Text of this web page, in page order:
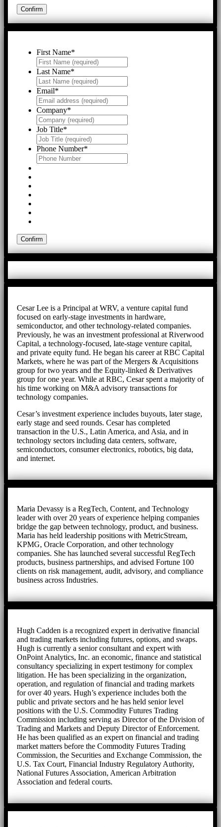
First Name*
Last Name*
Email*
Company*
Job Title*
Phone Number*
Cesar Lee is a Principal at WRV, a venture capital fund
focused on early-stage investments in hardware,
semiconductor, and other technology-related companies.
Previously, he was an investment professional at Riverwood
Capital, a technology-focused, late-stage venture capital,
and private equity fund. He began his career at RBC Capital
Markets, where he was part of the Mergers & Acquisitions
group for two years and the Equity-linked & Derivatives
group for one year. While at RBC, Cesar spent a majority of
his time working on M&A advisory transactions for
technology companies.
Cesar’s investment experience includes buyouts, later stage,
early stage and seed rounds. Cesar has completed
transaction in the U.S., Latin America, and Asia, and in
technology sectors including data centers, software,
semiconductors, consumer electronics, robotics, big data,
and internet.
Maria Devassy is a RegTech, Content, and Technology
leader with over 20 years of experience helping companies
bridge the gap between technology, product, and business.
Maria has held leadership positions with MetricStream,
KPMG, Oracle Corporation, and other technology
companies. She has launched several successful RegTech
products, business partnerships, and advised Fortune 100
clients on risk management, audit, advisory, and compliance
business across Industries.
Hugh Cadden is a recognized expert in derivative financial
and trading markets including futures, options, and swaps.
Hugh is currently a senior consultant and expert with
OnPoint Analytics, Inc. an economic, finance and statistical
consultancy specializing in expert testimony for complex
litigation. He has been specializing in the organization,
operation, and regulation of financial and trading markets
for over 40 years. Hugh’s experience includes both the
public and private sectors and he has held senior level
positions with the U.S. Commodity Futures Trading
Commission including serving as Director of the Division of
Trading and Markets and Deputy Director of Enforcement.
He has been qualified as an expert on financial and trading
market matters before the Commodity Futures Trading
Commission, the Securities and Exchange Commission, the
U.S. Tax Court, Financial Industry Regulatory Authority,
National Futures Association, American Arbitration
Association and federal courts.